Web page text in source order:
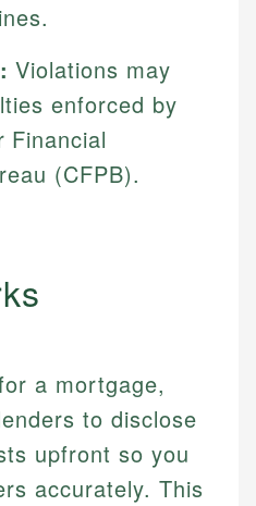
Violations may
enforced by
Financial
(CFPB).
a mortgage,
to disclose
upfront so you
accurately. This